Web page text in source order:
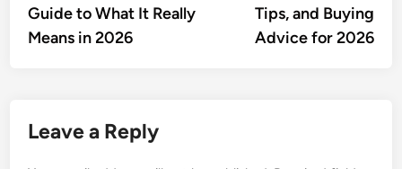
Guide to What It Really
Means in 2026
Tips, and Buying
Advice for 2026
Leave a Reply